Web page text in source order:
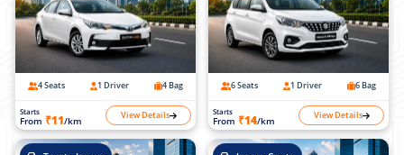
4 Seats 1 Driver 4 Bag
Starts
From ₹11/km View Details
6 Seats 1 Driver 6 Bag
Starts
From ₹14/km View Details